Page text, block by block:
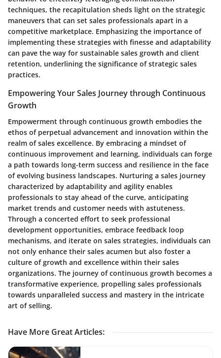
techniques, the recapitulation sheds light on the strategic
maneuvers that can set sales professionals apart in a
competitive marketplace. Emphasizing the importance of
implementing these strategies with finesse and adaptability
can pave the way for sustainable sales growth and client
retention, underlining the significance of strategic sales
practices.
Empowering Your Sales Journey through Continuous
Growth
Empowerment through continuous growth embodies the
ethos of perpetual advancement and innovation within the
realm of sales excellence. By embracing a mindset of
continuous improvement and learning, individuals can forge
a path towards long-term success and resilience in the face
of evolving business landscapes. Nurturing a sales journey
characterized by adaptability and agility enables
professionals to stay ahead of the curve, anticipating
market trends and customer needs with astuteness.
Through a concerted effort to seek professional
development opportunities, embrace feedback loop
mechanisms, and iterate on sales strategies, individuals can
not only enhance their sales acumen but also foster a
culture of growth and excellence within their sales
organizations. The journey of continuous growth becomes a
transformative experience, propelling sales professionals
towards unparalleled success and mastery in the intricate
art of selling.
Have More Great Articles: